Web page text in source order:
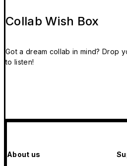
Collab Wish Box
Got a dream collab in mind? Drop
to listen!
About us